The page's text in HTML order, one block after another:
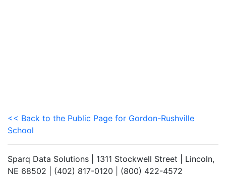
<< Back to the Public Page for Gordon-Rushville
School
Sparq Data Solutions | 1311 Stockwell Street | Lincoln,
NE 68502 | (402) 817-0120 | (800) 422-4572